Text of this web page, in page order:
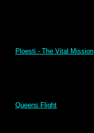
Ploesti - The Vital Mission
Queens Flight